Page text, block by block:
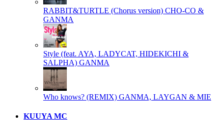
RABBIT&TURTLE (Chorus version) CHO-CO &
GANMA
Style (feat. AYA, LADYCAT, HIDEKICHI &
SALPHA) GANMA
Who knows? (REMIX) GANMA, LAYGAN & MIE
KUUYA MC